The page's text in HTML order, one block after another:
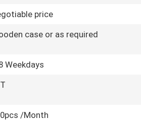
price
case or as required
Weekdays
/Month